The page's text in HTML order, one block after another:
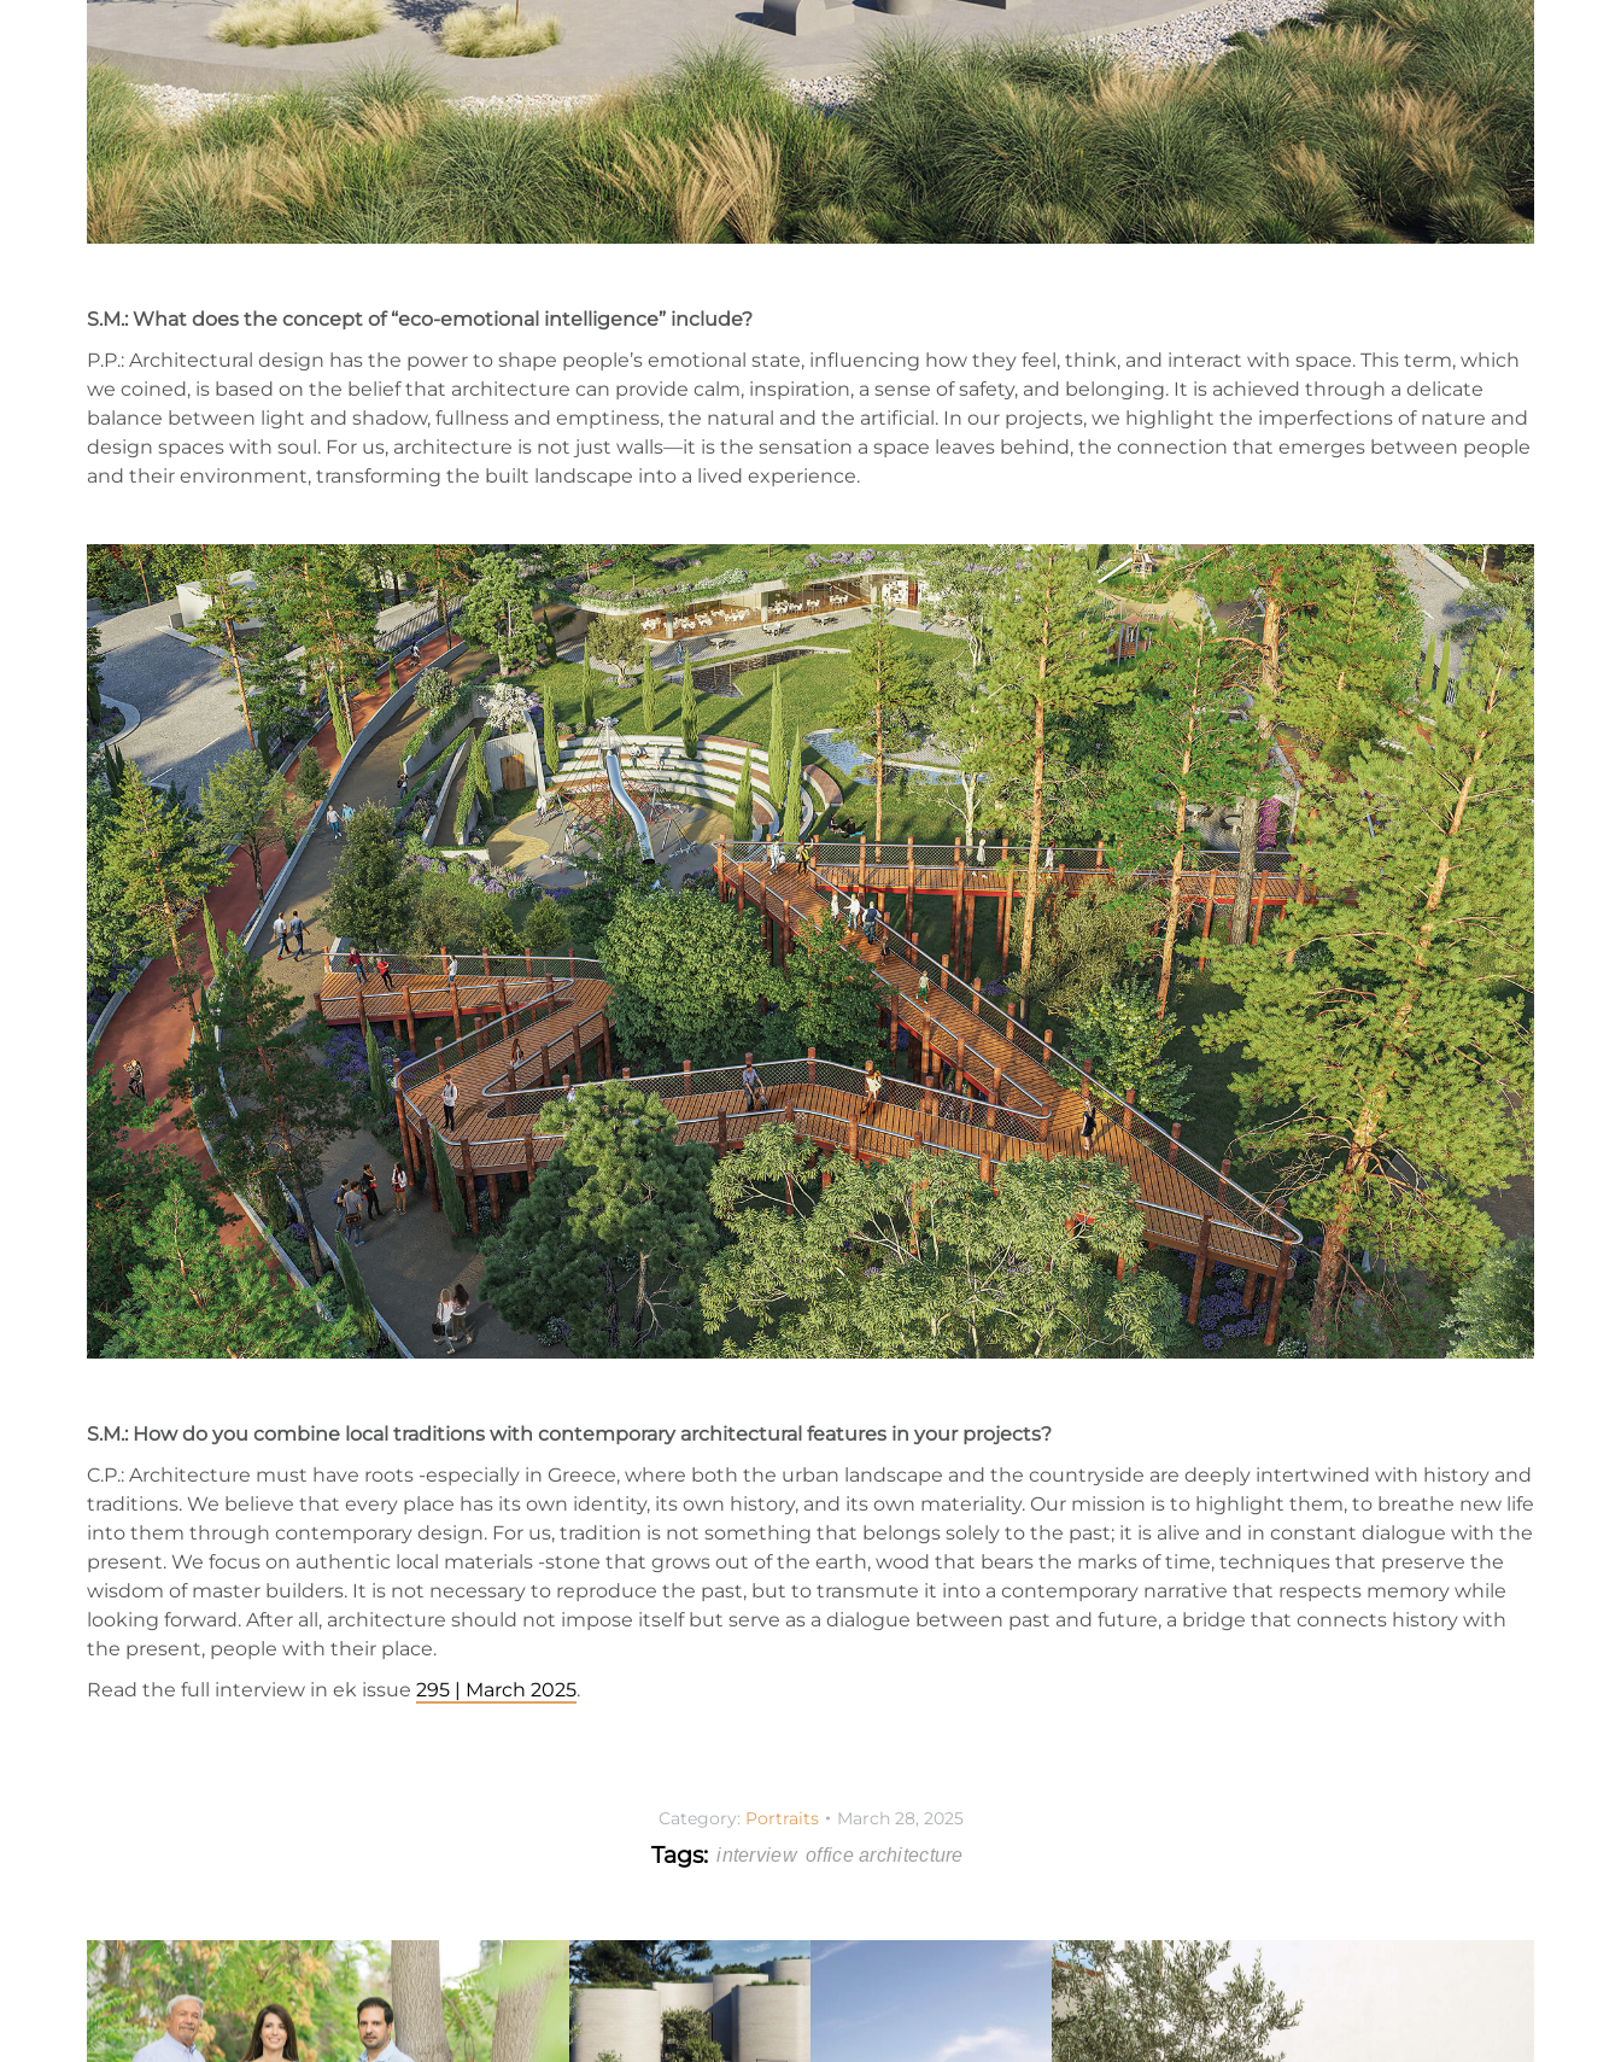
S.M.: What does the concept of “eco-emotional intelligence” include?
P.P.: Architectural design has the power to shape people’s emotional state, influencing how they feel, think, and interact with space. This term, which
we coined, is based on the belief that architecture can provide calm, inspiration, a sense of safety, and belonging. It is achieved through a delicate
balance between light and shadow, fullness and emptiness, the natural and the artificial. In our projects, we highlight the imperfections of nature and
design spaces with soul. For us, architecture is not just walls—it is the sensation a space leaves behind, the connection that emerges between people
and their environment, transforming the built landscape into a lived experience.
S.M.: How do you combine local traditions with contemporary architectural features in your projects?
C.P.: Architecture must have roots -especially in Greece, where both the urban landscape and the countryside are deeply intertwined with history and
traditions. We believe that every place has its own identity, its own history, and its own materiality. Our mission is to highlight them, to breathe new life
into them through contemporary design. For us, tradition is not something that belongs solely to the past; it is alive and in constant dialogue with the
present. We focus on authentic local materials -stone that grows out of the earth, wood that bears the marks of time, techniques that preserve the
wisdom of master builders. It is not necessary to reproduce the past, but to transmute it into a contemporary narrative that respects memory while
looking forward. After all, architecture should not impose itself but serve as a dialogue between past and future, a bridge that connects history with
the present, people with their place.
Read the full interview in ek issue 295 | March 2025.
Category: Portraits March 28, 2025
Tags: interview office architecture